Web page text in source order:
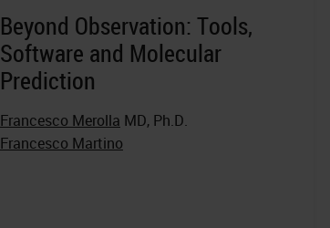
Beyond Observation: Tools,
Software and Molecular
Prediction
Francesco Merolla MD, Ph.D.
Francesco Martino